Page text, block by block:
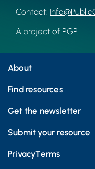
Contact:
A project of PGP
About
Find resources
Get the newsletter
Submit your resource
PrivacyTerms